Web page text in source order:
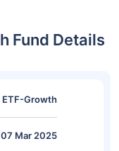
Fund Details
ETF-Growth
07 Mar 2025